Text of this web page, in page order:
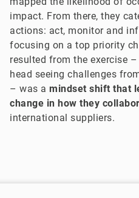
impact. From there, they
actions: act, monitor and
focusing on a top priority
resulted from the exercise
head seeing challenges
– was a mindset shift that
change in how they
international suppliers.